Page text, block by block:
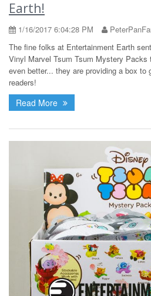
Earth!
1/16/2017 6:04:28 PM
The fine folks at Entertainment Earth
Vinyl Marvel Tsum Tsum Mystery Packs
even better... they are providing a box to
readers!
Read More